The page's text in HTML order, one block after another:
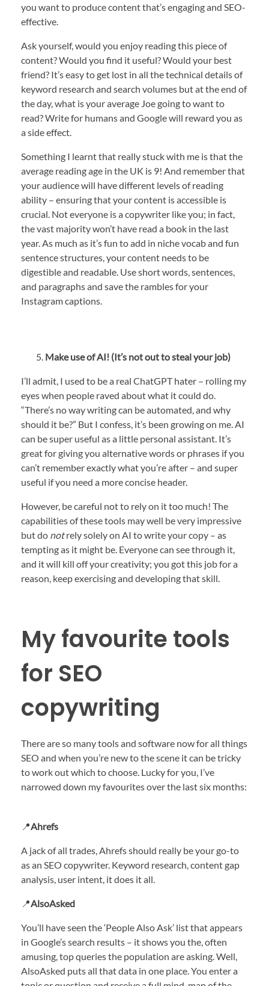
you want to produce content that’s engaging and SEO-
effective.
Ask yourself, would you enjoy reading this piece of
content? Would you find it useful? Would your best
friend? It’s easy to get lost in all the technical details of
keyword research and search volumes but at the end of
the day, what is your average Joe going to want to
read? Write for humans and Google will reward you as
a side effect.
Something I learnt that really stuck with me is that the
average reading age in the UK is 9! And remember that
your audience will have different levels of reading
ability – ensuring that your content is accessible is
crucial. Not everyone is a copywriter like you; in fact,
the vast majority won’t have read a book in the last
year. As much as it’s fun to add in niche vocab and fun
sentence structures, your content needs to be
digestible and readable. Use short words, sentences,
and paragraphs and save the rambles for your
Instagram captions.
Make use of AI! (It’s not out to steal your job)
I’ll admit, I used to be a real ChatGPT hater – rolling my
eyes when people raved about what it could do.
“There’s no way writing can be automated, and why
should it be?” But I confess, it’s been growing on me. AI
can be super useful as a little personal assistant. It’s
great for giving you alternative words or phrases if you
can’t remember exactly what you’re after – and super
useful if you need a more concise header.
However, be careful not to rely on it too much! The
capabilities of these tools may well be very impressive
but do notrely solely on AI to write your copy – as
tempting as it might be. Everyone can see through it,
and it will kill off your creativity; you got this job for a
reason, keep exercising and developing that skill.
My favourite tools
for SEO
copywriting
There are so many tools and software now for all things
SEO and when you’re new to the scene it can be tricky
to work out which to choose. Lucky for you, I’ve
narrowed down my favourites over the last six months:
📍Ahrefs
A jack of all trades, Ahrefs should really be your go-to
as an SEO copywriter. Keyword research, content gap
analysis, user intent, it does it all.
📍AlsoAsked
You’ll have seen the ‘People Also Ask’ list that appears
in Google’s search results – it shows you the, often
amusing, top queries the population are asking. Well,
AlsoAsked puts all that data in one place. You enter a